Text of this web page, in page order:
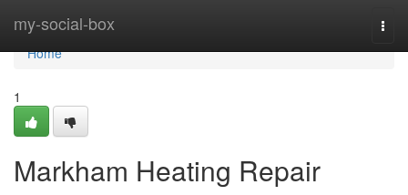
my-social-box
Home
Home
1
Markham Heating Repair